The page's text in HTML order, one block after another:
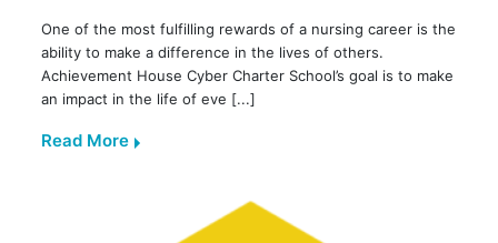
One of the most fulfilling rewards of a nursing career is the
ability to make a difference in the lives of others.
Achievement House Cyber Charter School’s goal is to make
an impact in the life of eve [...]
Read More